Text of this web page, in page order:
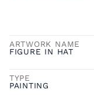
ARTWORK NAME
FIGURE IN HAT
TYPE
PAINTING